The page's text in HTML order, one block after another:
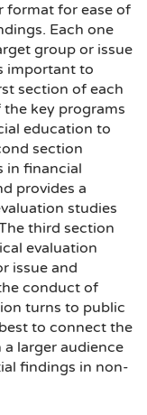
format for ease of
Each one
group or issue
important to
section of each
key programs
education to
section
in financial
provides a
studies
third section
evaluation
issue and
conduct of
turns to public
to connect the
larger audience
findings in non-